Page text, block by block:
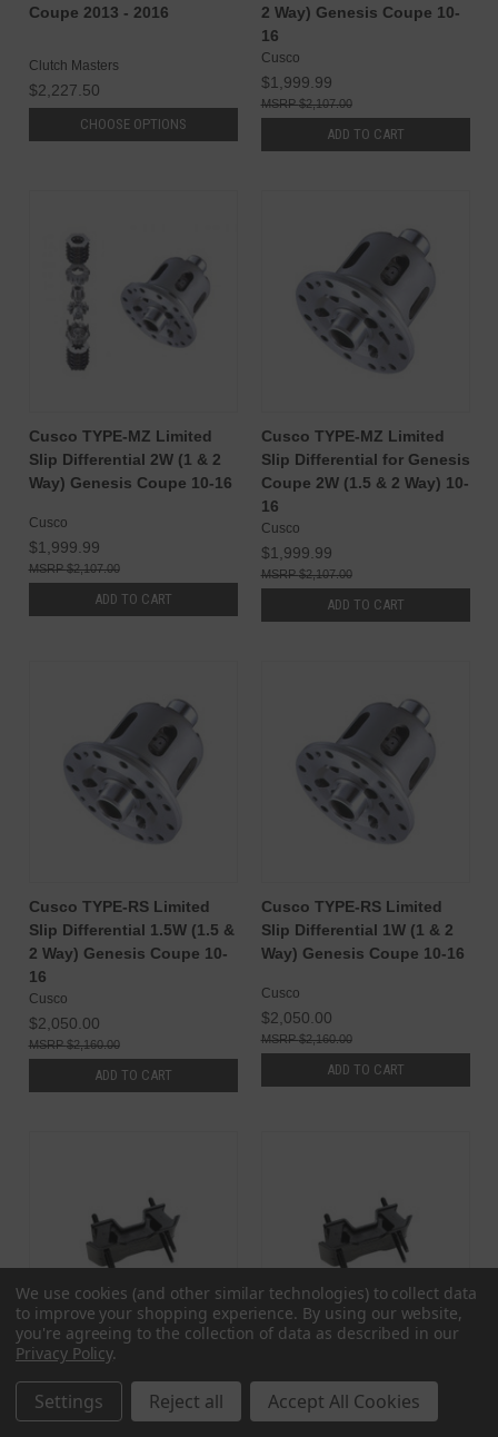
Coupe 2013 - 2016
Clutch Masters
$2,227.50
CHOOSE OPTIONS
2 Way) Genesis Coupe 10-
16
Cusco
$1,999.99
$2,107.00
ADD TO CART
Cusco TYPE-MZ Limited
Slip Differential 2W (1 & 2
Way) Genesis Coupe 10-16
Cusco
$1,999.99
$2,107.00
ADD TO CART
Cusco TYPE-MZ Limited
Slip Differential for Genesis
Coupe 2W (1.5 & 2 Way) 10-
16
Cusco
$1,999.99
$2,107.00
ADD TO CART
Cusco TYPE-RS Limited
Slip Differential 1.5W (1.5 &
2 Way) Genesis Coupe 10-
16
Cusco
$2,050.00
$2,160.00
ADD TO CART
Cusco TYPE-RS Limited
Slip Differential 1W (1 & 2
Way) Genesis Coupe 10-16
Cusco
$2,050.00
$2,160.00
ADD TO CART
Genesis Coupe 09-12
Hardened Rubber 6 Speed
Genesis Coupe 12-16
Hardened Rubber
We use cookies (and other similar technologies) to collect data
to improve your shopping experience. By using our website,
you're agreeing to the collection of data as described in our
Privacy Policy.
Settings Reject all Accept All Cookies